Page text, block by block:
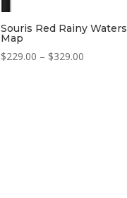
Souris Red Rainy
Map
$229.00 – $329.00Price